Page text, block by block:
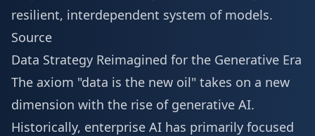
resilient, interdependent system of models.
Source
Data Strategy Reimagined for the Generative Era
The axiom "data is the new oil" takes on a new
dimension with the rise of generative AI.
Historically, enterprise AI has primarily focused